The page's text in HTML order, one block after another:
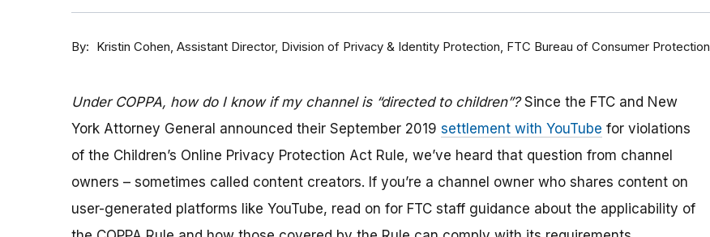
By Kristin Cohen, Assistant Director, Division of Privacy & Identity Protection, FTC Bureau of Consumer Protection
Under COPPA, how do I know if my channel is “directed to children”?Since the FTC and New
York Attorney General announced their September 2019 settlement with YouTube for violations
of the Children’s Online Privacy Protection Act Rule, we’ve heard that question from channel
owners – sometimes called content creators. If you’re a channel owner who shares content on
user-generated platforms like YouTube, read on for FTC staff guidance about the applicability of